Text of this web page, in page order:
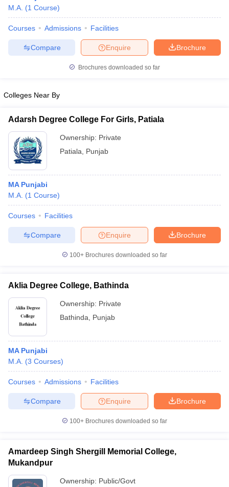
M.A. (1 Course)
Courses Admissions Facilities
Brochure
Enquire
Compare
Brochures downloaded so far
Colleges Near By
Adarsh Degree College For Girls, Patiala
Ownership: Private
Patiala
Punjab
MA Punjabi
M.A. (1 Course)
Courses Facilities
Brochure
Enquire
Compare
100+ Brochures downloaded so far
Aklia Degree College, Bathinda
Ownership: Private
Bathinda
Punjab
MA Punjabi
M.A. (3 Courses)
Courses Admissions Facilities
Brochure
Enquire
Compare
100+ Brochures downloaded so far
Amardeep Singh Shergill Memorial College,
Mukandpur
Ownership: Public/Govt